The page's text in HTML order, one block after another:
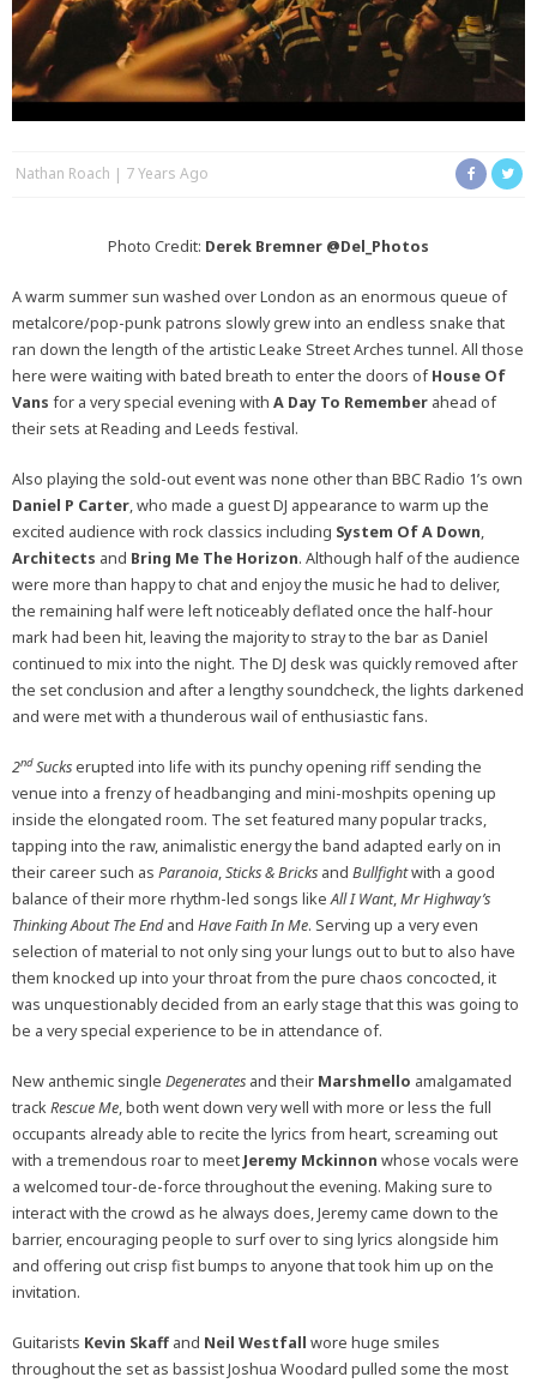
Nathan Roach 7 Years Ago
Photo Credit: Derek Bremner @Del_Photos
A warm summer sun washed over London as an enormous queue of
metalcore/pop-punk patrons slowly grew into an endless snake that
ran down the length of the artistic Leake Street Arches tunnel. All those
here were waiting with bated breath to enter the doors ofHouse Of
Vans for a very special evening with A Day To Remember ahead of
their sets at Reading and Leeds festival.
Also playing the sold-out event was none other than BBC Radio 1’s own
Daniel P Carter, who made a guest DJ appearance to warm up the
excited audience with rock classics including System Of A Down,
Architects and Bring Me The Horizon. Although half of the audience
were more than happy to chat and enjoy the music he had to deliver,
the remaining half were left noticeably deflated once the half-hour
mark had been hit, leaving the majority to stray to the bar as Daniel
continued to mix into the night. The DJ desk was quickly removed after
the set conclusion and after a lengthy soundcheck, the lights darkened
and were met with a thunderous wail of enthusiastic fans.
2ndSuckserupted into life with its punchy opening riff sending the
venue into a frenzy of headbanging and mini-moshpits opening up
inside the elongated room. The set featured many popular tracks,
tapping into the raw, animalistic energy the band adapted early on in
their career such as Paranoia,Sticks & Bricks and Bullfightwith a good
balance of their more rhythm-led songs likeAll I Want,Mr Highway’s
Thinking About The Endand Have Faith In Me. Serving up a very even
selection of material to not only sing your lungs out to but to also have
them knocked up into your throat from the pure chaos concocted, it
was unquestionably decided from an early stage that this was going to
be a very special experience to be in attendance of.
New anthemic single Degenerates and their Marshmello amalgamated
trackRescue Me, both went down very well with more or less the full
occupants already able to recite the lyrics from heart, screaming out
with a tremendous roar to meet Jeremy Mckinnon whose vocals were
a welcomed tour-de-force throughout the evening. Making sure to
interact with the crowd as he always does, Jeremy came down to the
barrier, encouraging people to surf over to sing lyrics alongside him
and offering out crisp fist bumps to anyone that took him up on the
invitation.
Guitarists Kevin Skaff and Neil Westfall wore huge smiles
throughout the set as bassist Joshua Woodard pulled some the most